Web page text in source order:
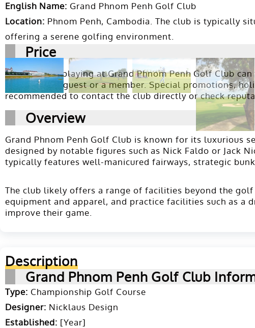
English Name: Grand Phnom Penh Golf Club
Location: Phnom Penh, Cambodia. The club is typically
offering a serene golfing environment.
Price
The price for playing at Grand Phnom Penh Golf Club
booking as a guest or a member. Special promotions,
recommended to contact the club directly or check
Overview
Grand Phnom Penh Golf Club is known for its luxurious
designed by notable figures such as Nick Faldo or Jack
typically features well-manicured fairways, strategic
The club likely offers a range of facilities beyond the
equipment and apparel, and practice facilities such as
improve their game.
Description
Grand Phnom Penh Golf Club
Type: Championship Golf Course
Designer: Nicklaus Design
Established: [Year]